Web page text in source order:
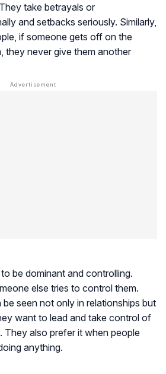
take betrayals or
and setbacks seriously. Similarly,
if someone gets off on the
they never give them another
be dominant and controlling.
else tries to control them.
seen not only in relationships but
want to lead and take control of
They also prefer it when people
anything.